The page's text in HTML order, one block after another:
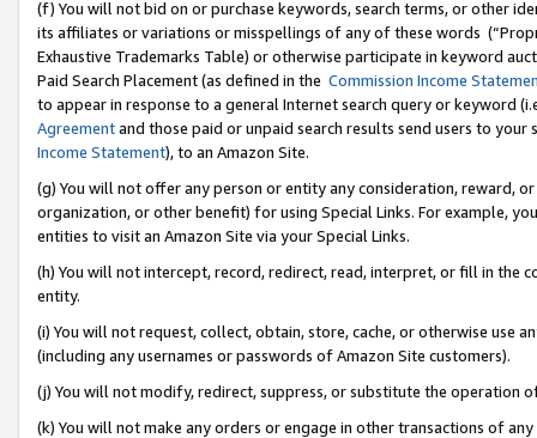
(f) You will not bid on or purchase keywords, search terms, or other
its affiliates or variations or misspellings of any of these words
Exhaustive Trademarks Table) or otherwise participate in keyword
Paid Search Placement (as defined in the Commission Income
to appear in response to a general Internet search query or keyword
Agreementand those paid or unpaid search results send users to
Income Statement), to an Amazon Site.
(g) You will not offer any person or entity any consideration, reward,
organization, or other benefit) for using Special Links. For example,
entities to visit an Amazon Site via your Special Links.
(h) You will not intercept, record, redirect, read, interpret, or fill in
entity.
(i) You will not request, collect, obtain, store, cache, or otherwise use
(including any usernames or passwords of Amazon Site customers).
(j) You will not modify, redirect, suppress, or substitute the operation
(k) You will not make any orders or engage in other transactions of